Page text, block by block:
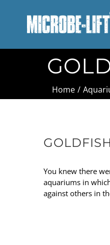
Home /
You knew there
aquariums in
against others in